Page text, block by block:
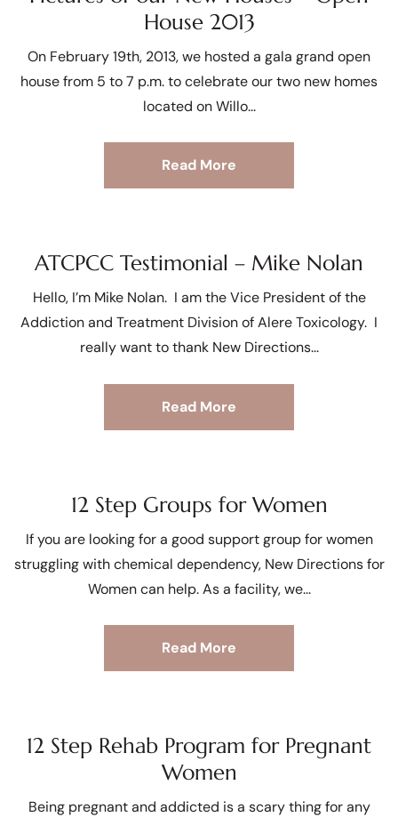
House 2013
On February 19th, 2013, we hosted a gala grand open
house from 5 to 7 p.m. to celebrate our two new homes
located on Willo
Read More
ATCPCC Testimonial – Mike Nolan
Hello, I’m Mike Nolan. I am the Vice President of the
Addiction and Treatment Division of Alere Toxicology. I
really want to thank New Directions
Read More
12 Step Groups for Women
If you are looking for a good support group for women
struggling with chemical dependency, New Directions for
Women can help. As a facility, we
Read More
12 Step Rehab Program for Pregnant
Women
Being pregnant and addicted is a scary thing for any